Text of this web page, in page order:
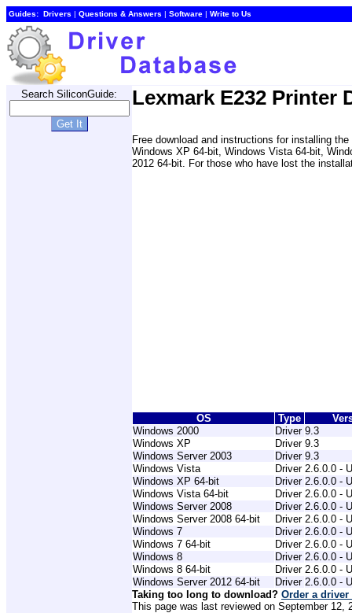
Guides: Drivers | Questions & Answers | Software | Write to Us
Search SiliconGuide: Lexmark E232 Printer
Free download and instructions for installing
Windows XP 64-bit, Windows Vista 64-bit,
2012 64-bit. For those who have lost the
OS Type
Windows 2000
Driver 9.3
Windows XP
Driver 9.3
Windows Server 2003
Driver 9.3
Windows Vista
Driver 2.6.0.0 -
Windows XP 64-bit
Driver 2.6.0.0 -
Windows Vista 64-bit
Driver 2.6.0.0 -
Windows Server 2008
Driver 2.6.0.0 -
Windows Server 2008 64-bit
Driver 2.6.0.0 -
Windows 7
Driver 2.6.0.0 -
Windows 7 64-bit
Driver 2.6.0.0 -
Windows 8
Driver 2.6.0.0 -
Windows 8 64-bit
Driver 2.6.0.0 -
Windows Server 2012 64-bit
Driver 2.6.0.0 -
Taking too long to download? Order a driver
This page was last reviewed on September 12,